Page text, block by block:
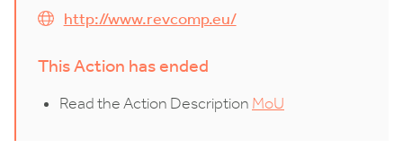
http://www.revcomp.eu/
This Action has ended
Read the Action Description MoU